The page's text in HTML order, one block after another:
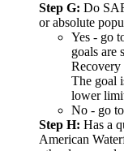
Step G: Do
or absolute
Yes - go
goals are
Recovery
The goal
lower
No - go to
Step H: Has a
American